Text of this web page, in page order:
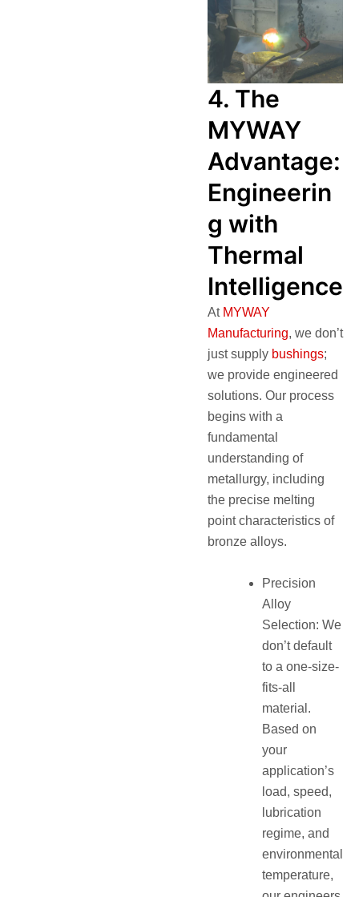
4. The
MYWAY
Advantage:
Engineerin
g with
Thermal
Intelligence
At MYWAY
Manufacturing, we don’t
just supply bushings;
we provide engineered
solutions. Our process
begins with a
fundamental
understanding of
metallurgy, including
the precise melting
point characteristics of
bronze alloys.
Precision
Alloy
Selection: We
don’t default
to a one-size-
fits-all
material.
Based on
your
application’s
load, speed,
lubrication
regime, and
environmental
temperature,